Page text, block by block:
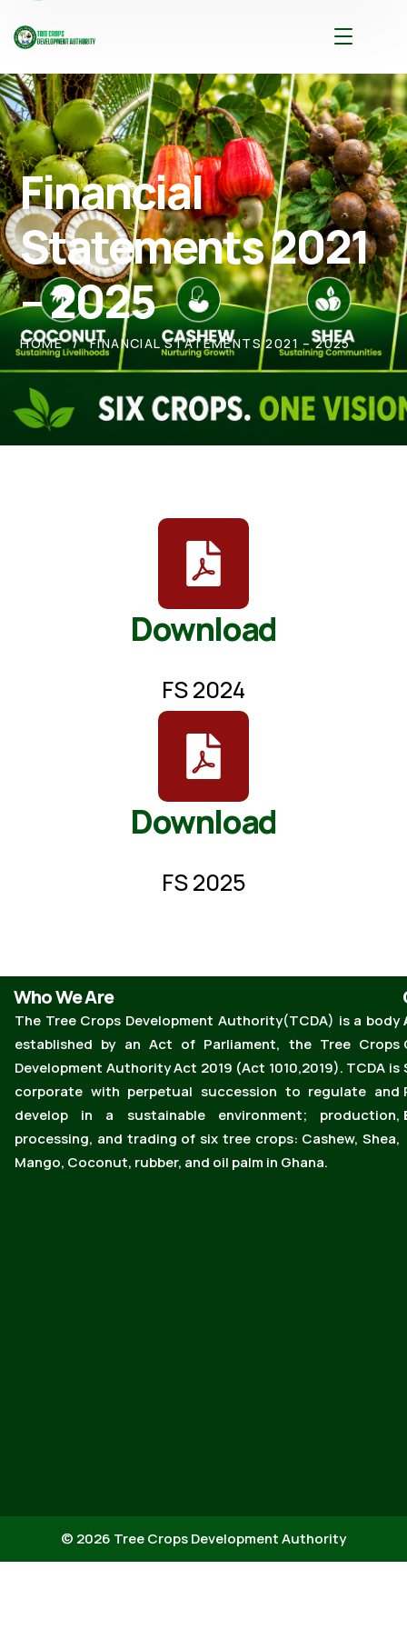
Financial
Statements 2021
– 2025
HOME FINANCIAL STATEMENTS 2021 – 2025
Download
FS 2024
Download
FS 2025
Who We Are
The Tree Crops Development Authority(TCDA) is a body
established by an Act of Parliament, the Tree Crops
Development Authority Act 2019 (Act 1010,2019). TCDA is
corporate with perpetual succession to regulate and
develop in a sustainable environment; production,
processing, and trading of six tree crops: Cashew, Shea,
Mango, Coconut, rubber, and oil palm in Ghana.
© 2026 Tree Crops Development Authority